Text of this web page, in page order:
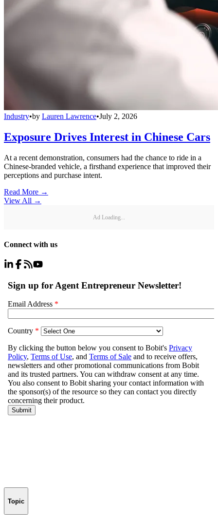
Industry•by Lauren Lawrence•July 2, 2026
Exposure Drives Interest in Chinese Cars
At a recent demonstration, consumers had the chance to ride in a
Chinese-branded vehicle, a firsthand experience that improved their
perceptions and purchase intent.
Read More →
View All →
Ad Loading...
Connect with us
Topic